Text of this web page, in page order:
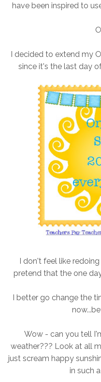
have been inspired to
I decided to extend my
since it's the last day
I don't feel like
pretend that the one
I better go change the
Wow - can you tell
weather??? Look at all
just scream happy
in such